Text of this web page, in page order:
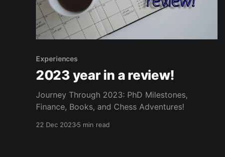
Experiences
2023 year in a review!
Journey Through 2023: PhD Milestones,
Finance, Books, and Chess Adventures!
22 Dec 20235 min read